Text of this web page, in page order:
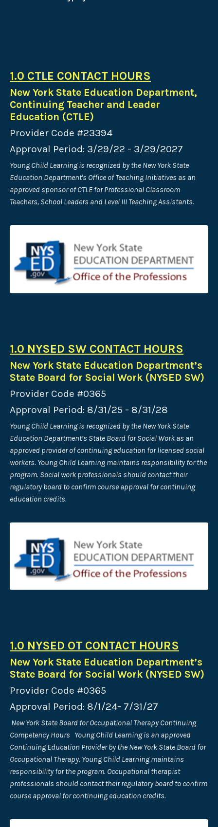
1.0 CTLE CONTACT HOURS
New York State Education Department,
Continuing Teacher and Leader
Education (CTLE)
Provider Code #23394
Approval Period: 3/29/22 - 3/29/2027
Young Child Learning is recognized by the New York State
Education Department's Office of Teaching Initiatives as an
approved sponsor of CTLE for Professional Classroom
Teachers, School Leaders and Level III Teaching Assistants.
1.0 NYSED SW CONTACT HOURS
New York State Education Department’s
State Board for Social Work (NYSED SW)
Provider Code #0365
Approval Period: 8/31/25 - 8/31/28
Young Child Learning is recognized by the New York State
Education Department’s State Board for Social Work as an
approved provider of continuingeducation for licensed social
workers. Young Child Learning maintains responsibility for the
program. Social work professionals should contact their
regulatory board to confirm course approval for continuing
education credits.
1.0 NYSED OT CONTACT HOURS
New York State Education Department’s
State Board for Social Work (NYSED SW)
Provider Code #0365
Approval Period: 8/1/24- 7/31/27
New York State Board for Occupational Therapy Continuing
Competency Hours Young Child Learning is an approved
Continuing Education Provider by the New York State Board for
Occupational Therapy. Young Child Learning maintains
responsibility for the program. Occupational therapist
professionals should contact their regulatory board to confirm
course approval for continuing education credits.